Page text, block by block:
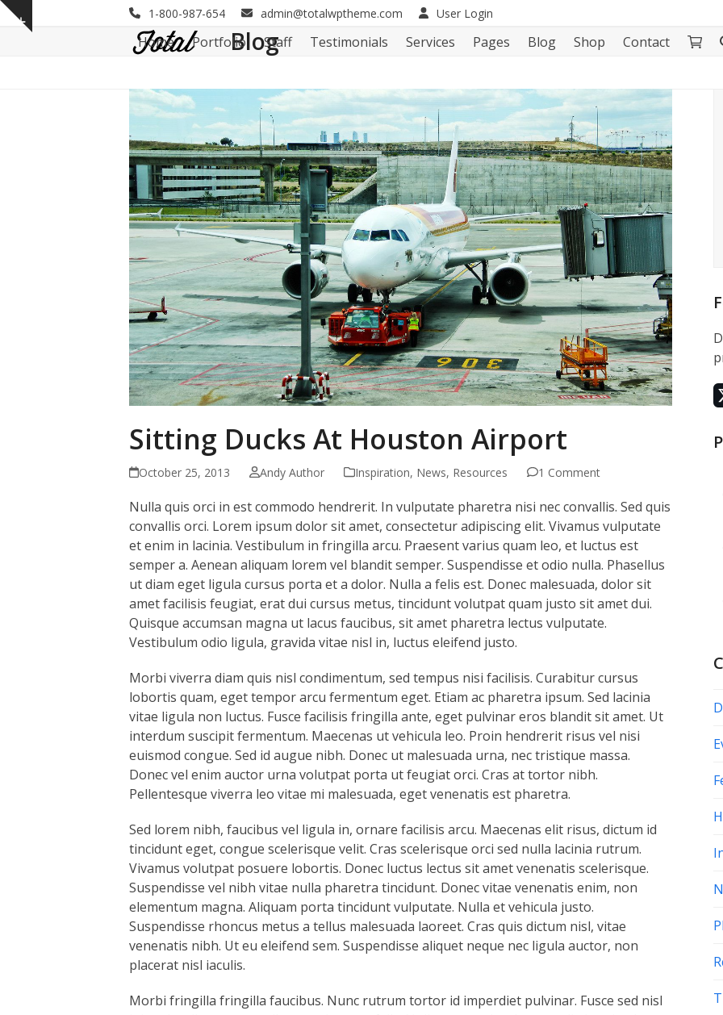
Skip
Show
1-800-987-654 admin@totalwptheme.com User Login
Home
Portfolio Staff Testimonials Services Pages Blog Shop Contact
Blog
Sitting Ducks At Houston Airport
October 25, 2013 Andy Author Inspiration, News, Resources 1 Comment
Nulla quis orci in est commodo hendrerit. In vulputate pharetra nisi nec convallis. Sed quis
convallis orci. Lorem ipsum dolor sit amet, consectetur adipiscing elit. Vivamus vulputate
et enim in lacinia. Vestibulum in fringilla arcu. Praesent varius quam leo, et luctus est
semper a. Aenean aliquam lorem vel blandit semper. Suspendisse et odio nulla. Phasellus
ut diam eget ligula cursus porta et a dolor. Nulla a felis est. Donec malesuada, dolor sit
amet facilisis feugiat, erat dui cursus metus, tincidunt volutpat quam justo sit amet dui.
Quisque accumsan magna ut lacus faucibus, sit amet pharetra lectus vulputate.
Vestibulum odio ligula, gravida vitae nisl in, luctus eleifend justo.
Morbi viverra diam quis nisl condimentum, sed tempus nisi facilisis. Curabitur cursus
lobortis quam, eget tempor arcu fermentum eget. Etiam ac pharetra ipsum. Sed lacinia
vitae ligula non luctus. Fusce facilisis fringilla ante, eget pulvinar eros blandit sit amet. Ut
interdum suscipit fermentum. Maecenas ut vehicula leo. Proin hendrerit risus vel nisi
euismod congue. Sed id augue nibh. Donec ut malesuada urna, nec tristique massa.
Donec vel enim auctor urna volutpat porta ut feugiat orci. Cras at tortor nibh.
Pellentesque viverra leo vitae mi malesuada, eget venenatis est pharetra.
Sed lorem nibh, faucibus vel ligula in, ornare facilisis arcu. Maecenas elit risus, dictum id
tincidunt eget, congue scelerisque velit. Cras scelerisque orci sed nulla lacinia rutrum.
Vivamus volutpat posuere lobortis. Donec luctus lectus sit amet venenatis scelerisque.
Suspendisse vel nibh vitae nulla pharetra tincidunt. Donec vitae venenatis enim, non
elementum magna. Aliquam porta tincidunt vulputate. Nulla et vehicula justo.
Suspendisse rhoncus metus a tellus malesuada laoreet. Cras quis dictum nisl, vitae
venenatis nibh. Ut eu eleifend sem. Suspendisse aliquet neque nec ligula auctor, non
placerat nisl iaculis.
Morbi fringilla fringilla faucibus. Nunc rutrum tortor id imperdiet pulvinar. Fusce sed nisl